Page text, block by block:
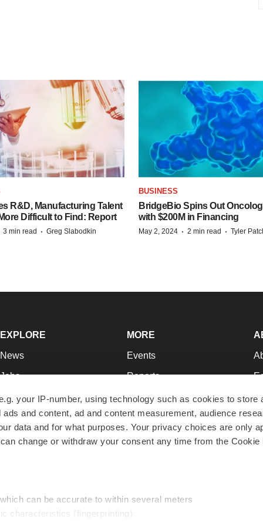
your IP-number, using technology such as cookies to store
and content, ad and content measurement, audience
data and for what purposes. Your privacy choices are only
change or withdraw your consent any time from the Cookie
can be accurate to within several meters
characteristics (fingerprinting)
R&D, Manufacturing Talent
Difficult to Find: Report
3 min read · Greg Slabodkin
BUSINESS
BridgeBio Spins Out
with $200M in Financing
May 2, 2024 · 2 min read · Tyler
EXPLORE
News
Jobs
Newsletters
Podcasts
Webinars
MORE
Events
Reports
Career Advice
NextGen
Best Places to Work